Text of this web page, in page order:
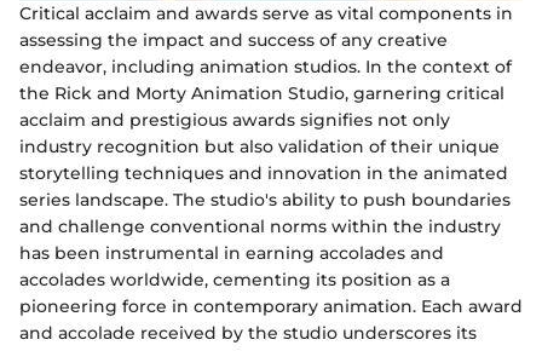
Critical acclaim and awards serve as vital components in
assessing the impact and success of any creative
endeavor, including animation studios. In the context of
the Rick and Morty Animation Studio, garnering critical
acclaim and prestigious awards signifies not only
industry recognition but also validation of their unique
storytelling techniques and innovation in the animated
series landscape. The studio's ability to push boundaries
and challenge conventional norms within the industry
has been instrumental in earning accolades and
accolades worldwide, cementing its position as a
pioneering force in contemporary animation. Each award
and accolade received by the studio underscores its